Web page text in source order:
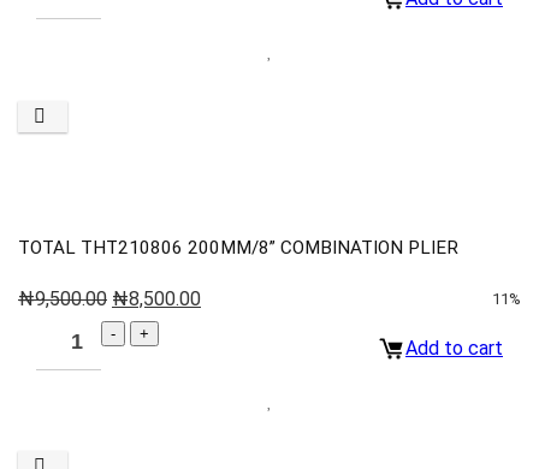
TOTAL THT210806 200MM/8” COMBINATION PLIER
₦9,500.00 ₦8,500.00 11%
Add to cart